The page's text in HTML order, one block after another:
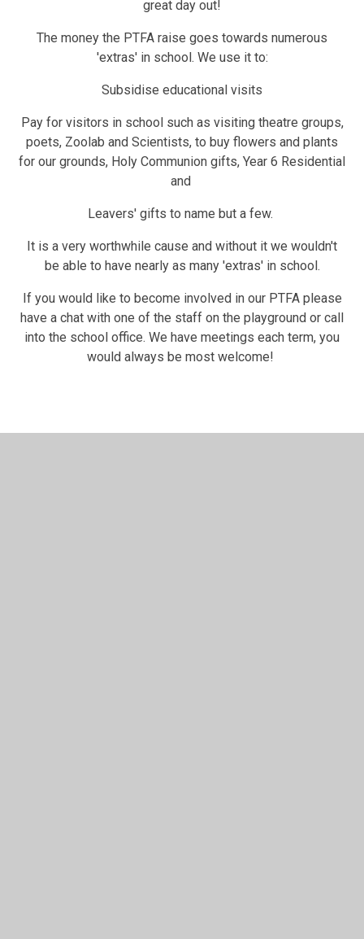
great day out!
The money the PTFA raise goes towards numerous
'extras' in school. We use it to:
Subsidise educational visits
Pay for visitors in school such as visiting theatre groups,
poets, Zoolab and Scientists, to buy flowers and plants
for our grounds, Holy Communion gifts, Year 6 Residential
and
Leavers' gifts to name but a few.
It is a very worthwhile cause and without it we wouldn't
be able to have nearly as many 'extras' in school.
If you would like to become involved in our PTFA please
have a chat with one of the staff on the playground or call
into the school office. We have meetings each term, you
would always be most welcome!